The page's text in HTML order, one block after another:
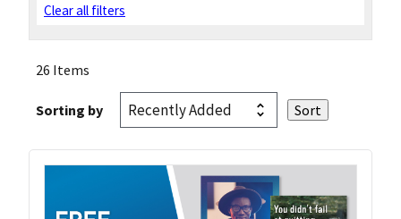
Clear all filters
26 Items
Sorting by